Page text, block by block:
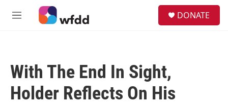
Skip to main content
M
DONATE
With The End In Sight,
Holder Reflects On His